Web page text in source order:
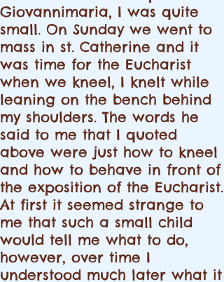
Giovannimaria, I was quite
small. On Sunday we went to
mass in st. Catherine and it
was time for the Eucharist
when we kneel, I knelt while
leaning on the bench behind
my shoulders. The words he
said to me that I quoted
above were just how to kneel
and how to behave in front of
the exposition of the Eucharist.
At first it seemed strange to
me that such a small child
would tell me what to do,
however, over time I
understood much later what it